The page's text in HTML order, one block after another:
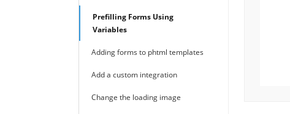
Prefilling Forms Using
Variables
Adding forms to phtml templates
Add a custom integration
Change the loading image